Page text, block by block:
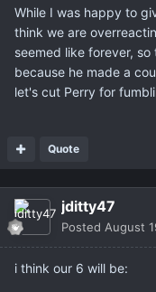
While I was happy to
think we are
seemed like forever,
because he made a
let's cut Perry for
Quote
jditty47
Posted August
i think our 6 will be: